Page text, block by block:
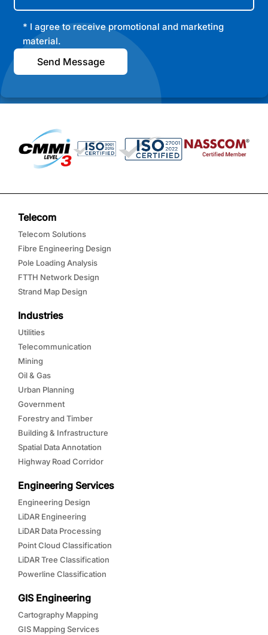
* I agree to receive promotional and marketing
material.
Send Message
Telecom
Telecom Solutions
Fibre Engineering Design
Pole Loading Analysis
FTTH Network Design
Strand Map Design
Industries
Utilities
Telecommunication
Mining
Oil & Gas
Urban Planning
Government
Forestry and Timber
Building & Infrastructure
Spatial Data Annotation
Highway Road Corridor
Engineering Services
Engineering Design
LiDAR Engineering
LiDAR Data Processing
Point Cloud Classification
LiDAR Tree Classification
Powerline Classification
GIS Engineering
Cartography Mapping
GIS Mapping Services